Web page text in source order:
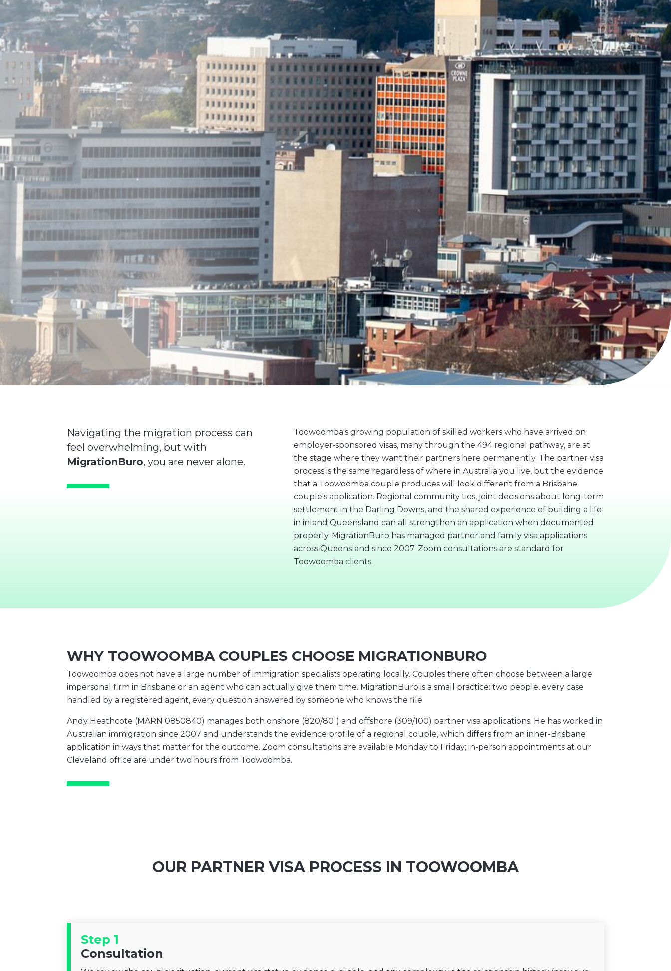
Navigating the migration process can
feel overwhelming, but with
MigrationBuro, you are never alone.
Toowoomba's growing population of skilled workers who have arrived on
employer-sponsored visas, many through the 494 regional pathway, are at
the stage where they want their partners here permanently. The partner visa
process is the same regardless of where in Australia you live, but the evidence
that a Toowoomba couple produces will look different from a Brisbane
couple's application. Regional community ties, joint decisions about long-term
settlement in the Darling Downs, and the shared experience of building a life
in inland Queensland can all strengthen an application when documented
properly. MigrationBuro has managed partner and family visa applications
across Queensland since 2007. Zoom consultations are standard for
Toowoomba clients.
WHY TOOWOOMBA COUPLES CHOOSE MIGRATIONBURO
Toowoomba does not have a large number of immigration specialists operating locally. Couples there often choose between a large
impersonal firm in Brisbane or an agent who can actually give them time. MigrationBuro is a small practice: two people, every case
handled by a registered agent, every question answered by someone who knows the file.
Andy Heathcote (MARN 0850840) manages both onshore (820/801) and offshore (309/100) partner visa applications. He has worked in
Australian immigration since 2007 and understands the evidence profile of a regional couple, which differs from an inner-Brisbane
application in ways that matter for the outcome. Zoom consultations are available Monday to Friday; in-person appointments at our
Cleveland office are under two hours from Toowoomba.
OUR PARTNER VISA PROCESS IN TOOWOOMBA
Step 1
Consultation